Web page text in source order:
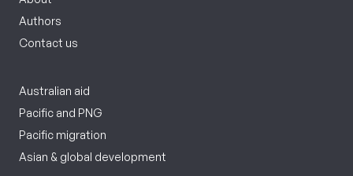
Authors
Contact us
Australian aid
Pacific and PNG
Pacific migration
Asian & global development